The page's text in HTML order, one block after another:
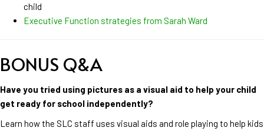
child
Executive Function strategies from Sarah Ward
BONUS Q&A
Have you tried using pictures as a visual aid to help your child
get ready for school independently?
Learn how the SLC staff uses visual aids and role playing to help kids